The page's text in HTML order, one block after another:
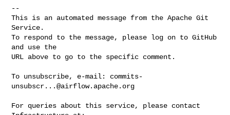
--
This is an automated message from the Apache Git
Service.
To respond to the message, please log on to GitHub
and use the
URL above to go to the specific comment.
To unsubscribe, e-mail: commits-
unsubscr...@airflow.apache.org
For queries about this service, please contact